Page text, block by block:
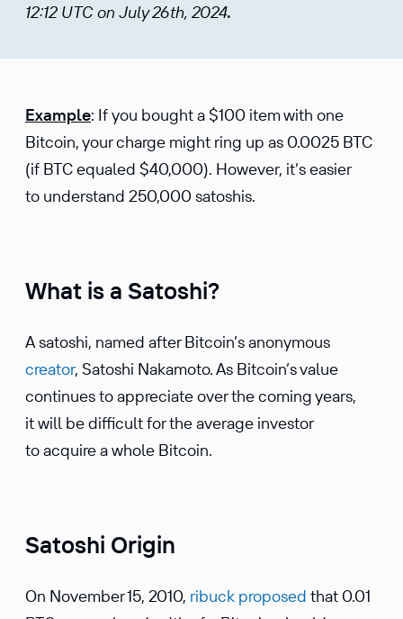
12:12 UTC on July 26th, 2024.
Example: If you bought a $100 item with one
Bitcoin, your charge might ring up as 0.0025 BTC
(if BTC equaled $40,000). However, it’s easier
to understand 250,000 satoshis.
What is a Satoshi?
A satoshi, named after Bitcoin’s anonymous
creator, Satoshi Nakamoto. As Bitcoin’s value
continues to appreciate over the coming years,
it will be difficult for the average investor
to acquire a whole Bitcoin.
Satoshi Origin
On November 15, 2010, ribuck proposed that 0.01